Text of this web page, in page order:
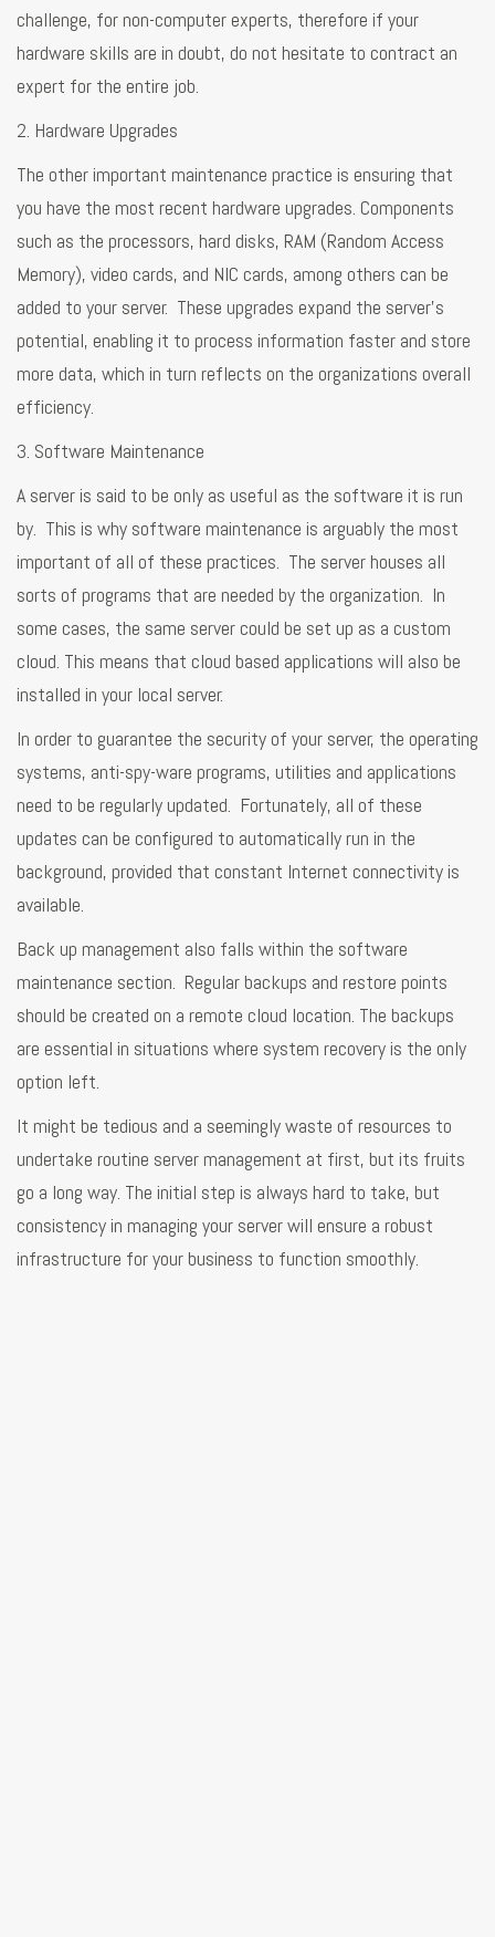
challenge, for non-computer experts, therefore if your
hardware skills are in doubt, do not hesitate to contract an
expert for the entire job.
2. Hardware Upgrades
The other important maintenance practice is ensuring that
you have the most recent hardware upgrades. Components
such as the processors, hard disks, RAM (Random Access
Memory), video cards, and NIC cards, among others can be
added to your server. These upgrades expand the server's
potential, enabling it to process information faster and store
more data, which in turn reflects on the organizations overall
efficiency.
3. Software Maintenance
A server is said to be only as useful as the software it is run
by. This is why software maintenance is arguably the most
important of all of these practices. The server houses all
sorts of programs that are needed by the organization. In
some cases, the same server could be set up as a custom
cloud. This means that cloud based applications will also be
installed in your local server.
In order to guarantee the security of your server, the operating
systems, anti-spy-ware programs, utilities and applications
need to be regularly updated. Fortunately, all of these
updates can be configured to automatically run in the
background, provided that constant Internet connectivity is
available.
Back up management also falls within the software
maintenance section. Regular backups and restore points
should be created on a remote cloud location. The backups
are essential in situations where system recovery is the only
option left.
It might be tedious and a seemingly waste of resources to
undertake routine server management at first, but its fruits
go a long way. The initial step is always hard to take, but
consistency in managing your server will ensure a robust
infrastructure for your business to function smoothly.